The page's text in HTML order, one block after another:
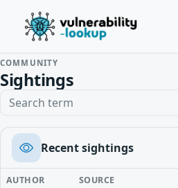
COMMUNITY
Sightings
Search term
Recent sightings
AUTHOR SOURCE